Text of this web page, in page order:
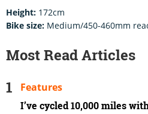
Height: 172cm
Bike size: Medium/450-460mm
Most Read Articles
I’ve cycled 10,000 miles
Features